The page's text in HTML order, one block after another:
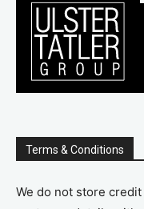
Terms & Conditions
We do not store